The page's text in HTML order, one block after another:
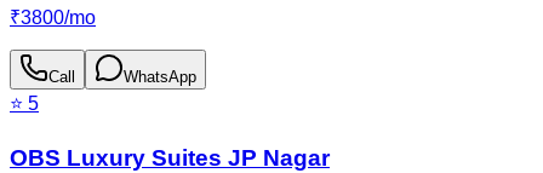
₹3800/mo
Call WhatsApp
⭐ 5
OBS Luxury Suites JP Nagar